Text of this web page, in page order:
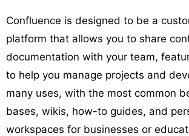
Confluence is designed to be a
platform that allows you to share
documentation with your team,
to help you manage projects and
many uses, with the most common
bases, wikis, how-to guides, and
workspaces for businesses or